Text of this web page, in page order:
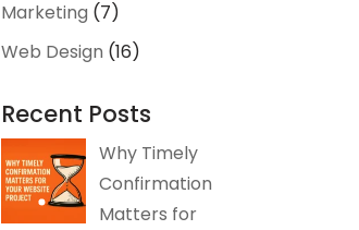
Marketing (7)
Web Design (16)
Recent Posts
Why Timely
Confirmation
Matters for